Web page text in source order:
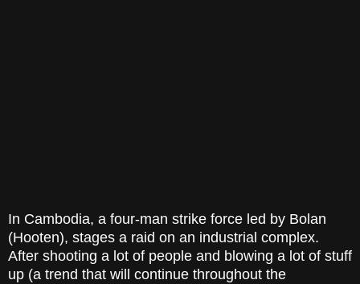
In Cambodia, a four-man strike force led by Bolan
(Hooten), stages a raid on an industrial complex.
After shooting a lot of people and blowing a lot of stuff
up (a trend that will continue throughout the